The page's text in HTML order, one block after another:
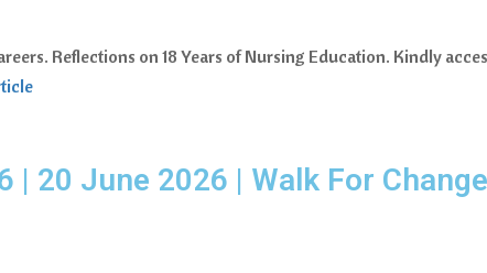
Reflections on 18 Years of Nursing Education. Kindly
| 20 June 2026 | Walk For Change